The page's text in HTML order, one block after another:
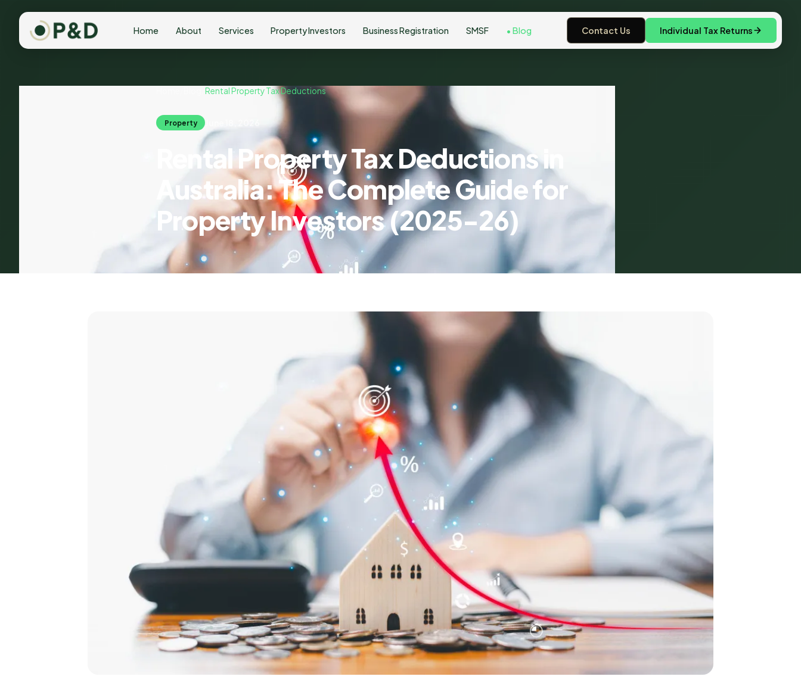
Home About Services Property Investors Business Registration SMSF Blog Contact Us Individual Tax Returns
Rental Property Tax Deductions
Property
Rental Property Tax Deductions in
Australia: The Complete Guide for
Property Investors (2025-26)